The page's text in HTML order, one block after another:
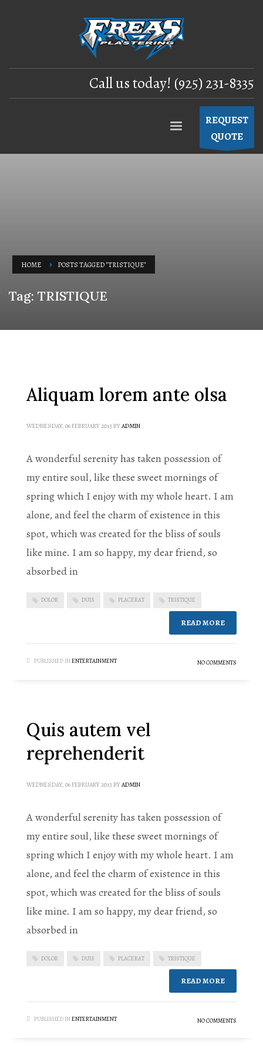
Call us today! (925) 231-8335
REQUEST
QUOTE
HOME POSTS TAGGED "TRISTIQUE"
Tag: TRISTIQUE
Aliquam lorem ante olsa
WEDNESDAY, 06 FEBRUARY 2013 BYADMIN
A wonderful serenity has taken possession of
my entire soul, like these sweet mornings of
spring which I enjoy with my whole heart. I am
alone, and feel the charm of existence in this
spot, which was created for the bliss of souls
like mine. I am so happy, my dear friend, so
absorbed in
DOLOR DUIS PLACERAT TRISTIQUE
READ MORE
PUBLISHED INENTERTAINMENT NO COMMENTS
Quis autem vel
reprehenderit
WEDNESDAY, 06 FEBRUARY 2013 BYADMIN
A wonderful serenity has taken possession of
my entire soul, like these sweet mornings of
spring which I enjoy with my whole heart. I am
alone, and feel the charm of existence in this
spot, which was created for the bliss of souls
like mine. I am so happy, my dear friend, so
absorbed in
DOLOR DUIS PLACERAT TRISTIQUE
READ MORE
PUBLISHED INENTERTAINMENT NO COMMENTS